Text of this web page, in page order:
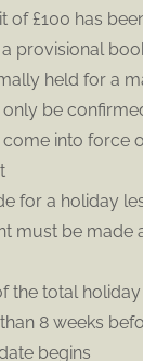
of £100 has
provisional
held for a
be
into force
for a holiday
must be made
the total
8 weeks
begins